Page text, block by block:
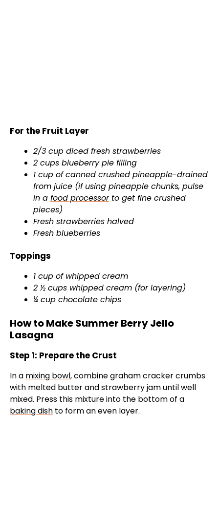
For the Fruit Layer
2/3 cup diced fresh strawberries
2 cups blueberry pie filling
1 cup of canned crushed pineapple-drained
from juice (if using pineapple chunks, pulse
in a food processorto get fine crushed
pieces)
Fresh strawberries halved
Fresh blueberries
Toppings
1 cup of whipped cream
2 ½ cups whipped cream (for layering)
¼ cup chocolate chips
How to Make Summer Berry Jello
Lasagna
Step 1: Prepare the Crust
In a mixing bowl, combine graham cracker crumbs
with melted butter and strawberry jam until well
mixed. Press this mixture into the bottom of a
baking dish to form an even layer.